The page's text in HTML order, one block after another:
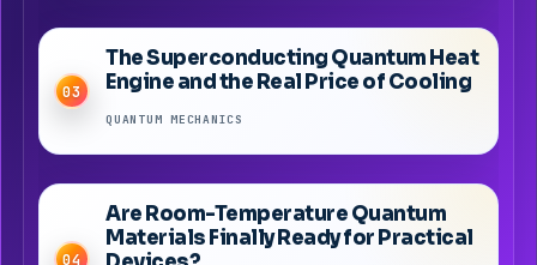
03
The Superconducting Quantum Heat
Engine and the Real Price of Cooling
QUANTUM MECHANICS
04
Are Room-Temperature Quantum
Materials Finally Ready for Practical